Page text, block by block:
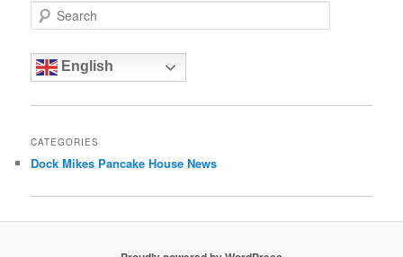
e
c
English
CATEGORIES
Dock Mikes Pancake House News